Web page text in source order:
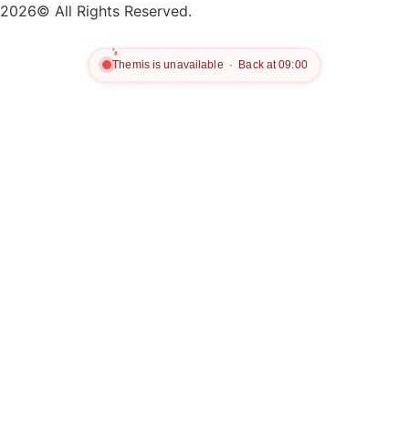
2026© All Rights Reserved.
Themis is unavailable · Back at 09:00